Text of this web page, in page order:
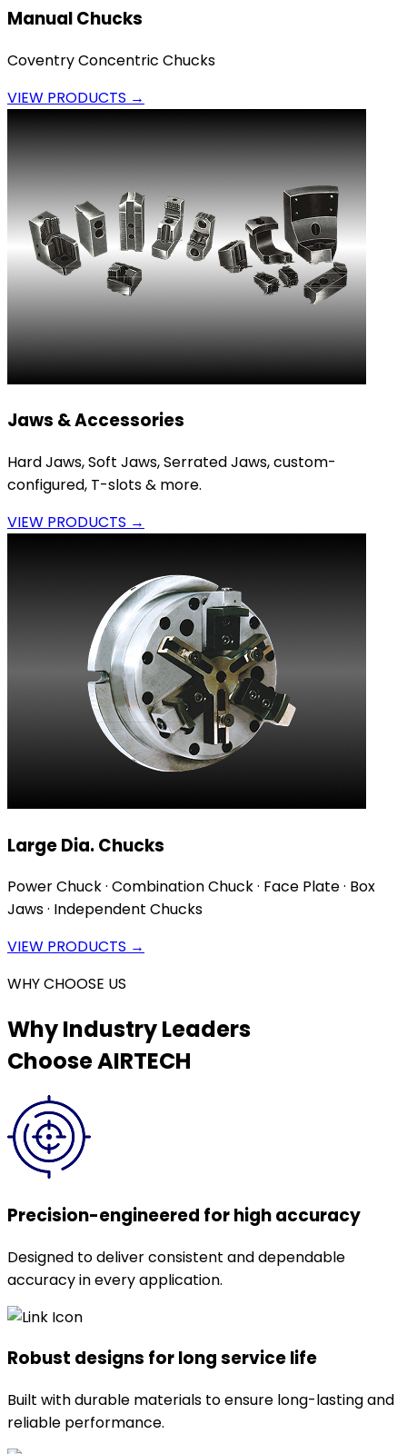
Manual Chucks
Coventry Concentric Chucks
VIEW PRODUCTS →
Jaws & Accessories
Hard Jaws, Soft Jaws, Serrated Jaws, custom-
configured, T-slots & more.
VIEW PRODUCTS →
Large Dia. Chucks
Power Chuck · Combination Chuck · Face Plate · Box
Jaws · Independent Chucks
VIEW PRODUCTS →
WHY CHOOSE US
Why Industry Leaders
Choose AIRTECH
Precision-engineered for high accuracy
Designed to deliver consistent and dependable
accuracy in every application.
Robust designs for long service life
Built with durable materials to ensure long-lasting and
reliable performance.